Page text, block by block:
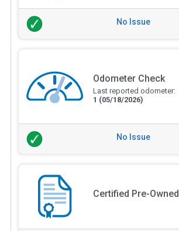
No Issue
Odometer Check
Last reported odometer:
1 (05/18/2026)
No Issue
Certified Pre-Owned